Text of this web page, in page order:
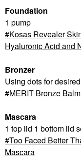
Foundation
1 pump
Kosas Revealer
Hyaluronic Acid and
Bronzer
Using dots for
MERIT Bronze
Mascara
1 top lid 1 bottom lid
Too Faced Better
Mascara